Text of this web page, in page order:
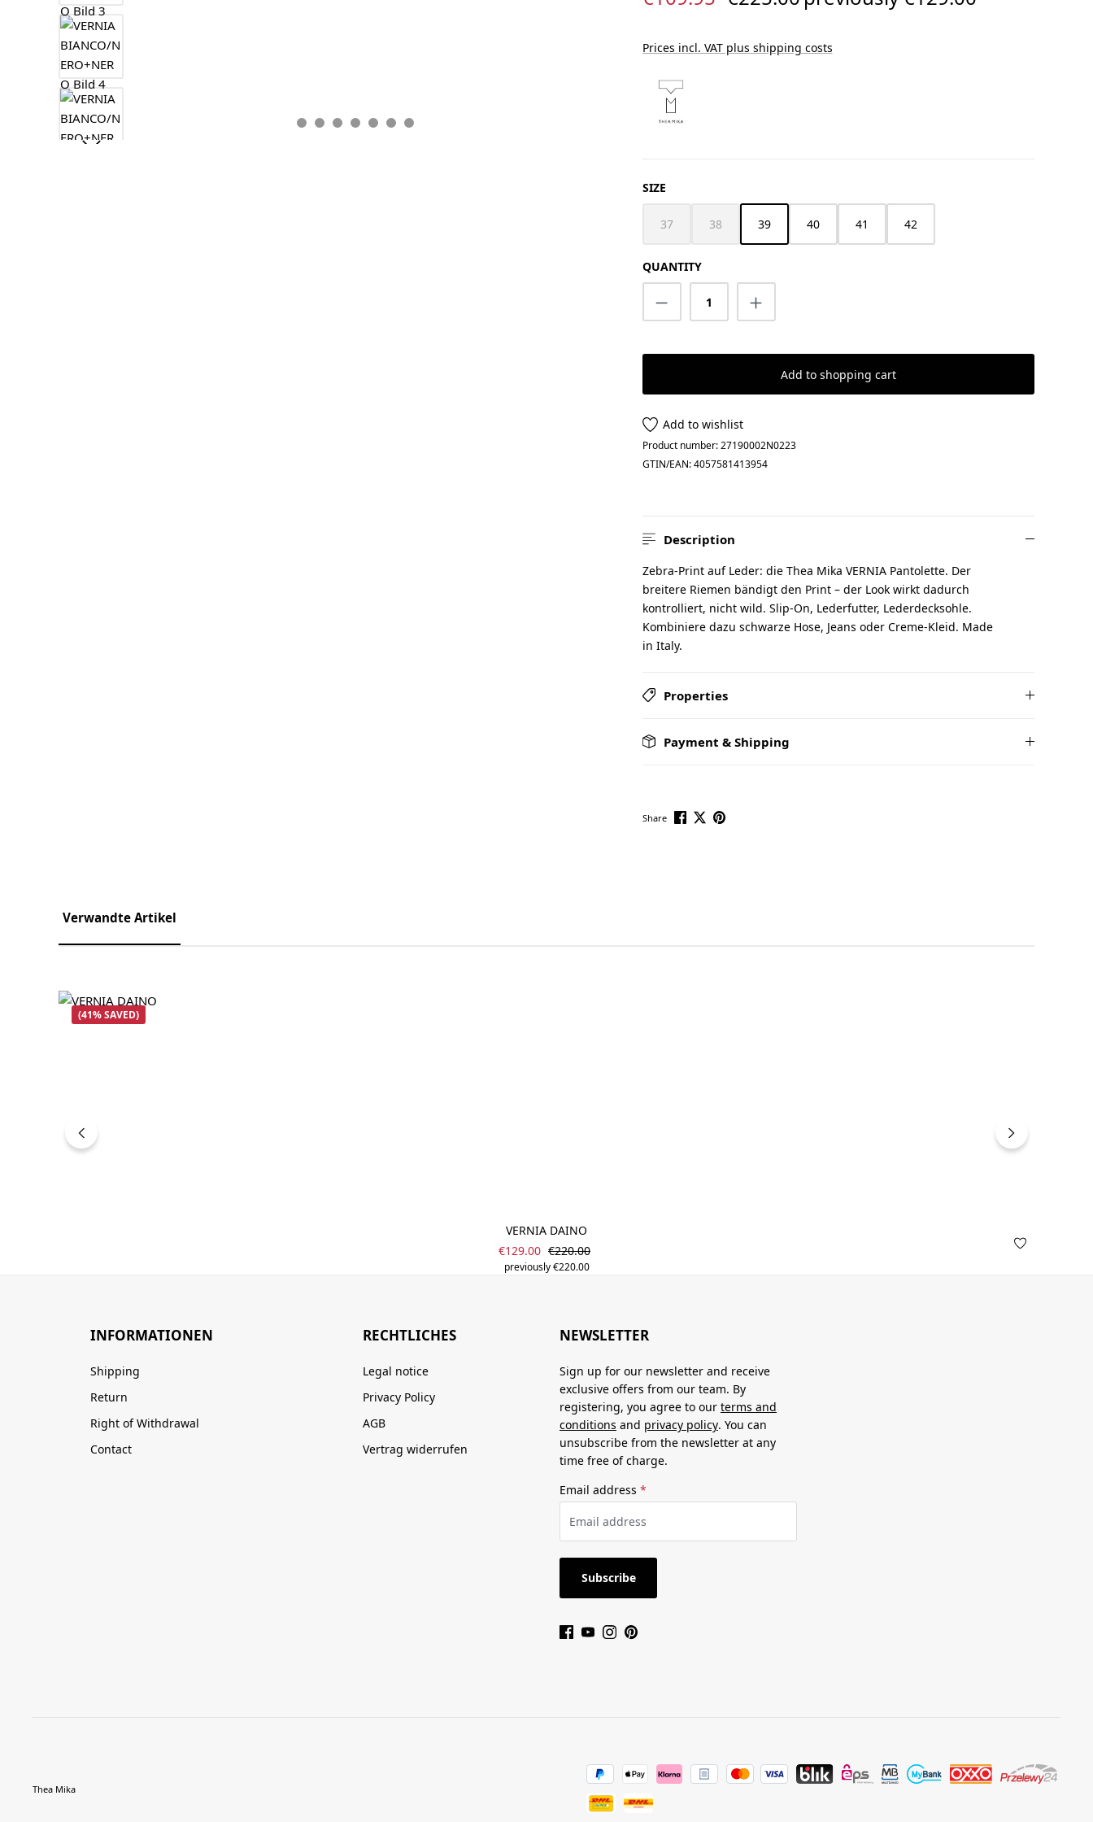
Prices incl. VAT plus shipping costs
SELECT
SIZE
37
(This option is currently unavailable.)
38
(This option is currently unavailable.)
39 40 41 42
QUANTITY
Product Quantity: Enter the desired amount
Add to shopping cart
Add to wishlist
Product number:27190002N0223
GTIN/EAN:4057581413954
Description
Zebra-Print auf Leder: die Thea Mika VERNIA Pantolette. Der
breitere Riemen bändigt den Print – der Look wirkt dadurch
kontrolliert, nicht wild. Slip-On, Lederfutter, Lederdecksohle.
Kombiniere dazu schwarze Hose, Jeans oder Creme-Kleid. Made
in Italy.
Properties
Payment & Shipping
Share
Verwandte Artikel
Skip product gallery
(41% SAVED)
VERNIA DAINO
Sale price:
€129.00 Regular price:
€220.00
previously €220.00
INFORMATIONEN
Shipping
Return
Right of Withdrawal
Contact
RECHTLICHES
Legal notice
Privacy Policy
AGB
Vertrag widerrufen
NEWSLETTER
Sign up for our newsletter and receive
exclusive offers from our team. By
registering, you agree to our terms and
conditions and privacy policy. You can
unsubscribe from the newsletter at any
time free of charge.
Email address *
Subscribe
Thea Mika